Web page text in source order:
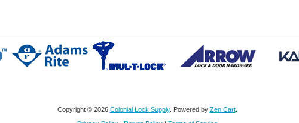
Copyright © 2026 Colonial Lock Supply. Powered by Zen Cart.